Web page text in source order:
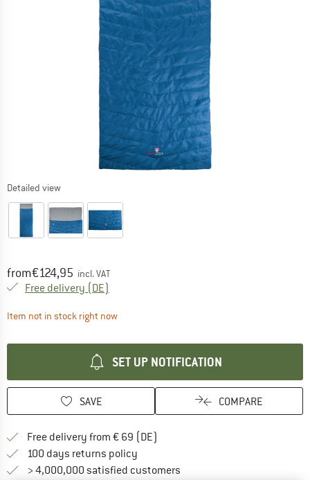
Detailed view
Price:
from€124,95 incl. VAT
Free delivery (DE)
Item not in stock right nowThe link opens an information box which
SET UP NOTIFICATION
SAVE COMPARE
Free delivery from € 69 (DE)
100 days returns policy
> 4,000,000 satisfied customers